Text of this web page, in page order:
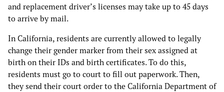
and replacement driver’s licenses may take up to 45 days
to arrive by mail.
In California, residents are currently allowed to legally
change their gender marker from their sex assigned at
birth on their IDs and birth certificates. To do this,
residents must go to court to fill out paperwork. Then,
they send their court order to the California Department of